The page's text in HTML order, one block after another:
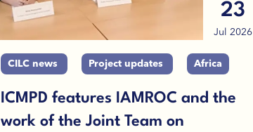
23
Jul 2026
CILC news Project updates Africa
ICMPD features IAMROC and the
work of the Joint Team on